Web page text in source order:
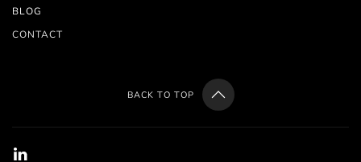
BLOG
CONTACT
BACK TO TOP